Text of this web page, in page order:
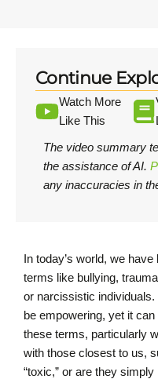
Continue
Watch More
Like This
The video summary
the assistance of AI.
any inaccuracies in
In today’s world, we
terms like bullying,
or narcissistic
be empowering, yet it
these terms, particularly
with those closest to us,
“toxic,” or are they